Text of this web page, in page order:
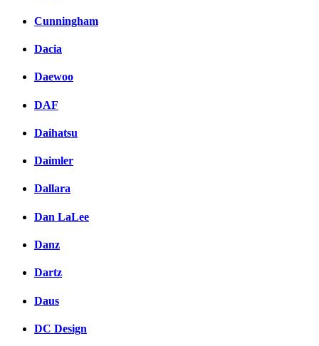
Cunningham
Dacia
Daewoo
DAF
Daihatsu
Daimler
Dallara
Dan LaLee
Danz
Dartz
Daus
DC Design